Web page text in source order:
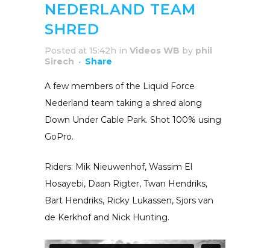
NEDERLAND TEAM
SHRED
Posted at 15:42h in Videos WB by phil
Sirech
Share
A few members of the Liquid Force
Nederland team taking a shred along
Down Under Cable Park. Shot 100% using
GoPro.
Riders: Mik Nieuwenhof, Wassim El
Hosayebi, Daan Rigter, Twan Hendriks,
Bart Hendriks, Ricky Lukassen, Sjors van
de Kerkhof and Nick Hunting.